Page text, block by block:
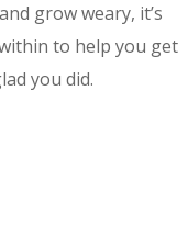
grow weary, it’s
to help you get
you did.